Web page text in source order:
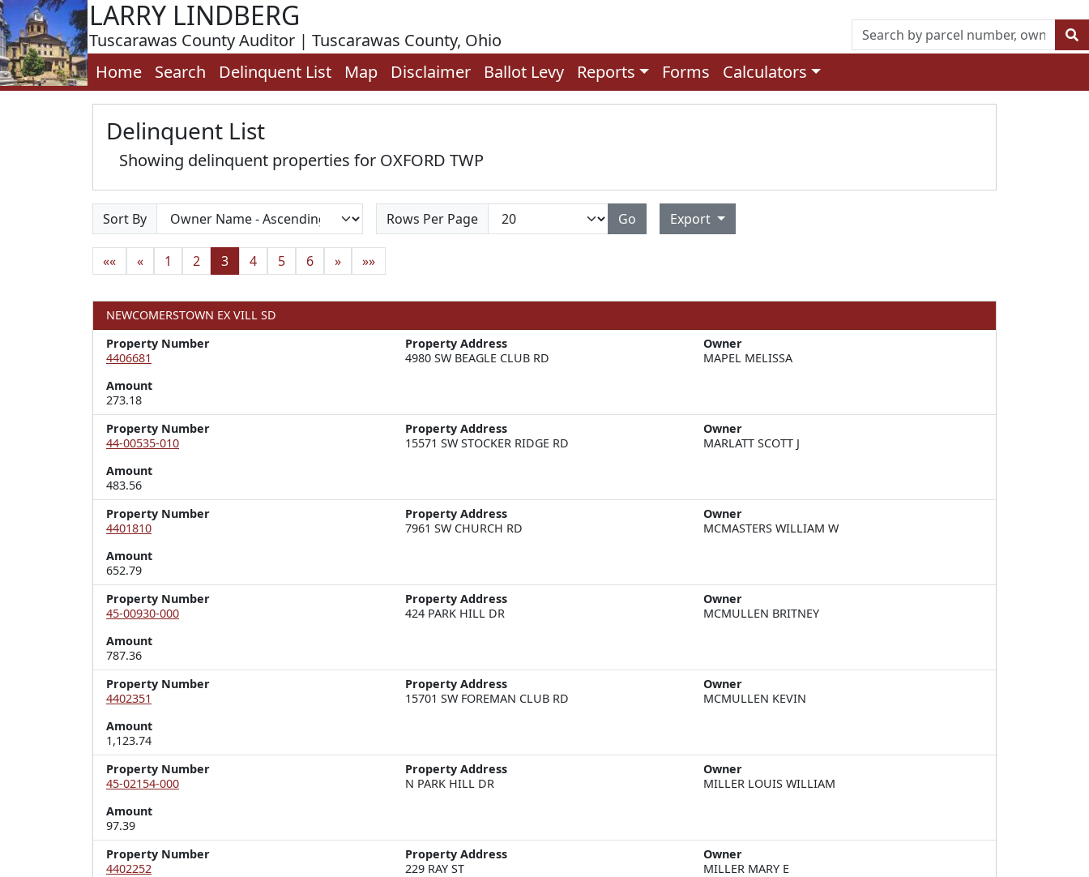
LARRY LINDBERG
Tuscarawas County Auditor | Tuscarawas County, Ohio
Home
Search Delinquent List Map Disclaimer Ballot Levy Reports Forms Calculators
Delinquent List
Showing delinquent properties for OXFORD TWP
Sort By Rows Per Page Go Export
«« « 1 2 3 4 5 6 » »»
NEWCOMERSTOWN EX VILL SD
Property Number
4406681
Property Address
4980 SW BEAGLE CLUB RD
Owner
MAPEL MELISSA
Amount
273.18
Property Number
44-00535-010
Property Address
15571 SW STOCKER RIDGE RD
Owner
MARLATT SCOTT J
Amount
483.56
Property Number
4401810
Property Address
7961 SW CHURCH RD
Owner
MCMASTERS WILLIAM W
Amount
652.79
Property Number
45-00930-000
Property Address
424 PARK HILL DR
Owner
MCMULLEN BRITNEY
Amount
787.36
Property Number
4402351
Property Address
15701 SW FOREMAN CLUB RD
Owner
MCMULLEN KEVIN
Amount
1,123.74
Property Number
45-02154-000
Property Address
N PARK HILL DR
Owner
MILLER LOUIS WILLIAM
Amount
97.39
Property Number
4402252
Property Address
229 RAY ST
Owner
MILLER MARY E